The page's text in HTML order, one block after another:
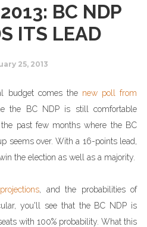
BC NDP
ITS LEAD
25, 2013
budget comes the new poll from
the BC NDP is still comfortable
past few months where the BC
seems over. With a 16-points lead,
the election as well as a majority.
, and the probabilities of
you'll see that the BC NDP is
with 100% probability. What this